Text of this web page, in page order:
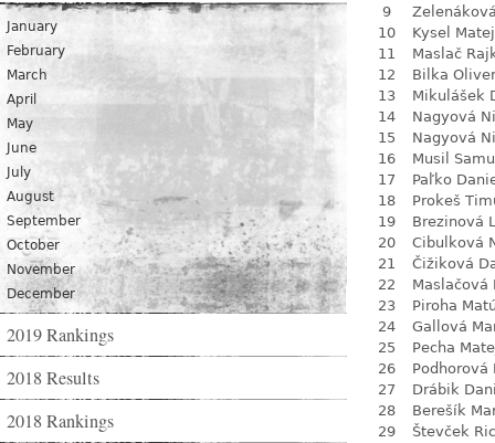
January
February
March
April
May
June
July
August
September
October
November
December
2019 Rankings
2018 Results
2018 Rankings
9
10
Kysel Matej
11
Maslač
12
Bilka Oliver
13
Mikulášek
14
Nagyová
15
Nagyová
16
Musil
17
Paľko
18
Prokeš
19
Brezinová
20
Cibulková
21
Čižiková
22
Maslačová
23
Piroha
24
Gallová
25
Pecha
26
Podhorová
27
Drábik
28
Berešík
29
Števček